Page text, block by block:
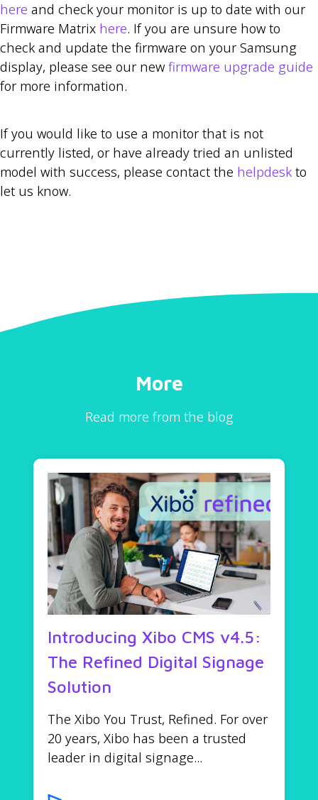
here and check your monitor is up to date with our
Firmware Matrix here. If you are unsure how to
check and update the firmware on your Samsung
display, please see our newfirmware upgrade guide
for more information.
If you would like to use a monitor that is not
currently listed, or have already tried an unlisted
model with success, please contact the helpdesk to
let us know.
More
Read more from the blog
Introducing Xibo CMS v4.5:
The Refined Digital Signage
Solution
The Xibo You Trust, Refined. For over
20 years, Xibo has been a trusted
leader in digital signage...